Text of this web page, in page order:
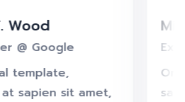
Wood
@ Google
template,
at sapien sit amet,